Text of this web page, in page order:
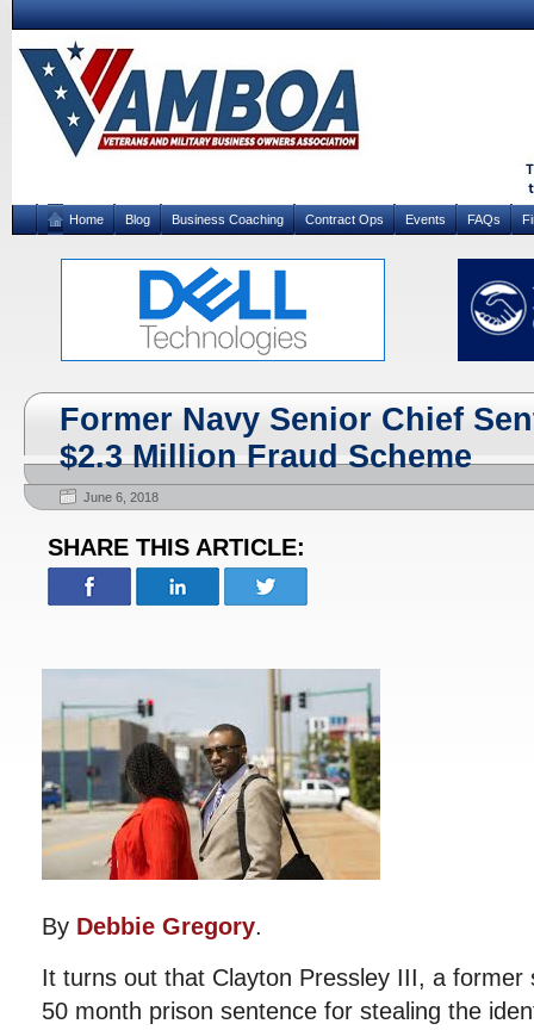
Home Blog Business Coaching Contract Ops Events FAQs
Former Navy Senior Chief
$2.3 Million Fraud Scheme
June 6, 2018
SHARE THIS ARTICLE:
By Debbie Gregory.
It turns out that Clayton Pressley III, a former
50 month prison sentence for stealing the